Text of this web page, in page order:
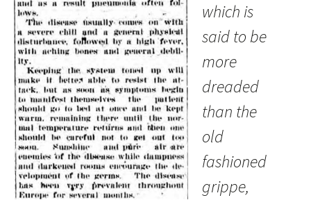
which is
said to be
more
dreaded
than the
old
fashioned
grippe,